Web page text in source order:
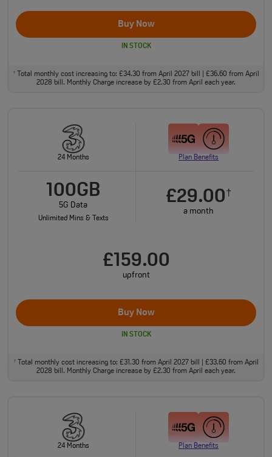
Buy Now
IN STOCK
†Total monthly cost increasing to: £34.30 from April 2027 bill | £36.60 from April
2028 bill. Monthly Charge increase by £2.30 from April each year.
24 Months Plan Benefits
100GB
5G Data
Unlimited Mins & Texts
£29.00†
a month
£159.00
upfront
Buy Now
IN STOCK
†Total monthly cost increasing to: £31.30 from April 2027 bill | £33.60 from April
2028 bill. Monthly Charge increase by £2.30 from April each year.
24 Months Plan Benefits